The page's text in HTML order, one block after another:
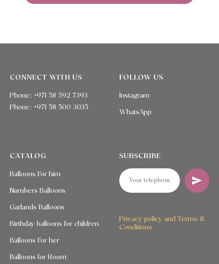
CONNECT WITH US
Phone: +971 58 592 7393
Phone: +971 58 500 3035
FOLLOW US
Instagram
WhatsApp
CATALOG
Balloons For him
Numbers Balloons
Garlands Balloons
Birthday balloons for children
Balloons For her
Balloons for Room
SUBSCRIBE
Privacy policy and Terms &
Conditions